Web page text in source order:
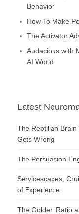
Behavior
How To Make
The Activator
Audacious with
AI World
Latest
The Reptilian Brain
Gets Wrong
The Persuasion
Servicescapes,
of Experience
The Golden Ratio